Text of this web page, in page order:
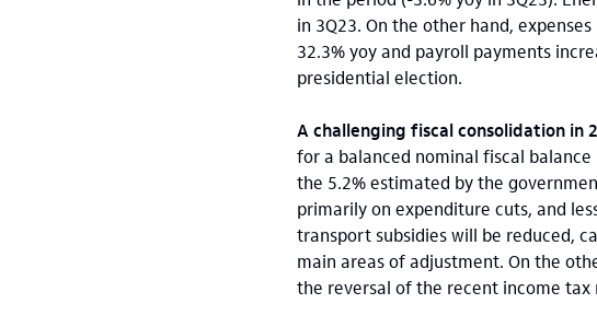
in 3Q23. On the other hand,
32.3% yoy and payroll payments
presidential election.
A challenging fiscal consolidation in
for a balanced nominal fiscal
the 5.2% estimated by the
primarily on expenditure cuts, and
transport subsidies will be reduced,
main areas of adjustment. On the
the reversal of the recent income